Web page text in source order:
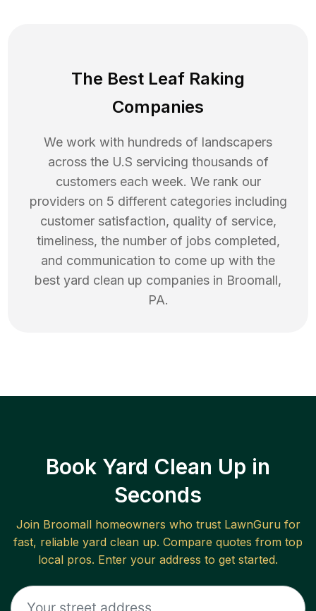
The Best Leaf Raking
Companies
We work with hundreds of landscapers
across the U.S servicing thousands of
customers each week. We rank our
providers on 5 different categories including
customer satisfaction, quality of service,
timeliness, the number of jobs completed,
and communication to come up with the
best yard clean up companies in Broomall,
PA.
Book Yard Clean Up in
Seconds
Join Broomallhomeowners who trust LawnGuru for
fast, reliable yard clean up. Compare quotes from top
local pros. Enter your address to get started.